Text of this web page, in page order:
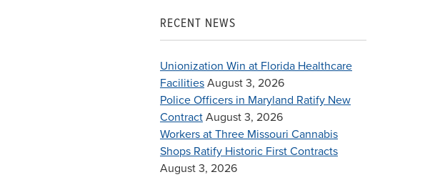
RECENT NEWS
Unionization Win at Florida Healthcare
Facilities August 3, 2026
Police Officers in Maryland Ratify New
Contract August 3, 2026
Workers at Three Missouri Cannabis
Shops Ratify Historic First Contracts
August 3, 2026